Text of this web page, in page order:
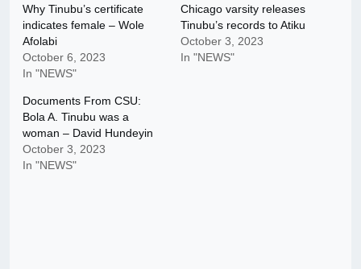
Why Tinubu’s certificate
indicates female – Wole
Afolabi
October 6, 2023
In "NEWS"
Chicago varsity releases
Tinubu’s records to Atiku
October 3, 2023
In "NEWS"
Documents From CSU:
Bola A. Tinubu was a
woman – David Hundeyin
October 3, 2023
In "NEWS"